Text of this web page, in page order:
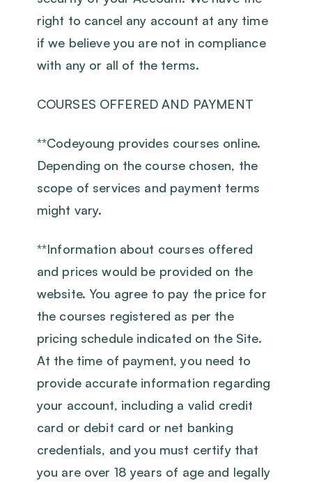
right to cancel any account at any time
if we believe you are not in compliance
with any or all of the terms.
COURSES OFFERED AND PAYMENT
‍**Codeyoung provides courses online.
Depending on the course chosen, the
scope of services and payment terms
might vary.
‍**Information about courses offered
and prices would be provided on the
website. You agree to pay the price for
the courses registered as per the
pricing schedule indicated on the Site.
At the time of payment, you need to
provide accurate information regarding
your account, including a valid credit
card or debit card or net banking
credentials, and you must certify that
you are over 18 years of age and legally